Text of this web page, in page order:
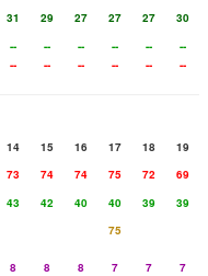
31 29 27 27 27
30
-- -- -- -- --
--
-- -- -- -- -- --
14 15 16 17 18
19
73 74 74 75 72
69
43 42 40 40 39
39
75
8 8 8 7 7
7